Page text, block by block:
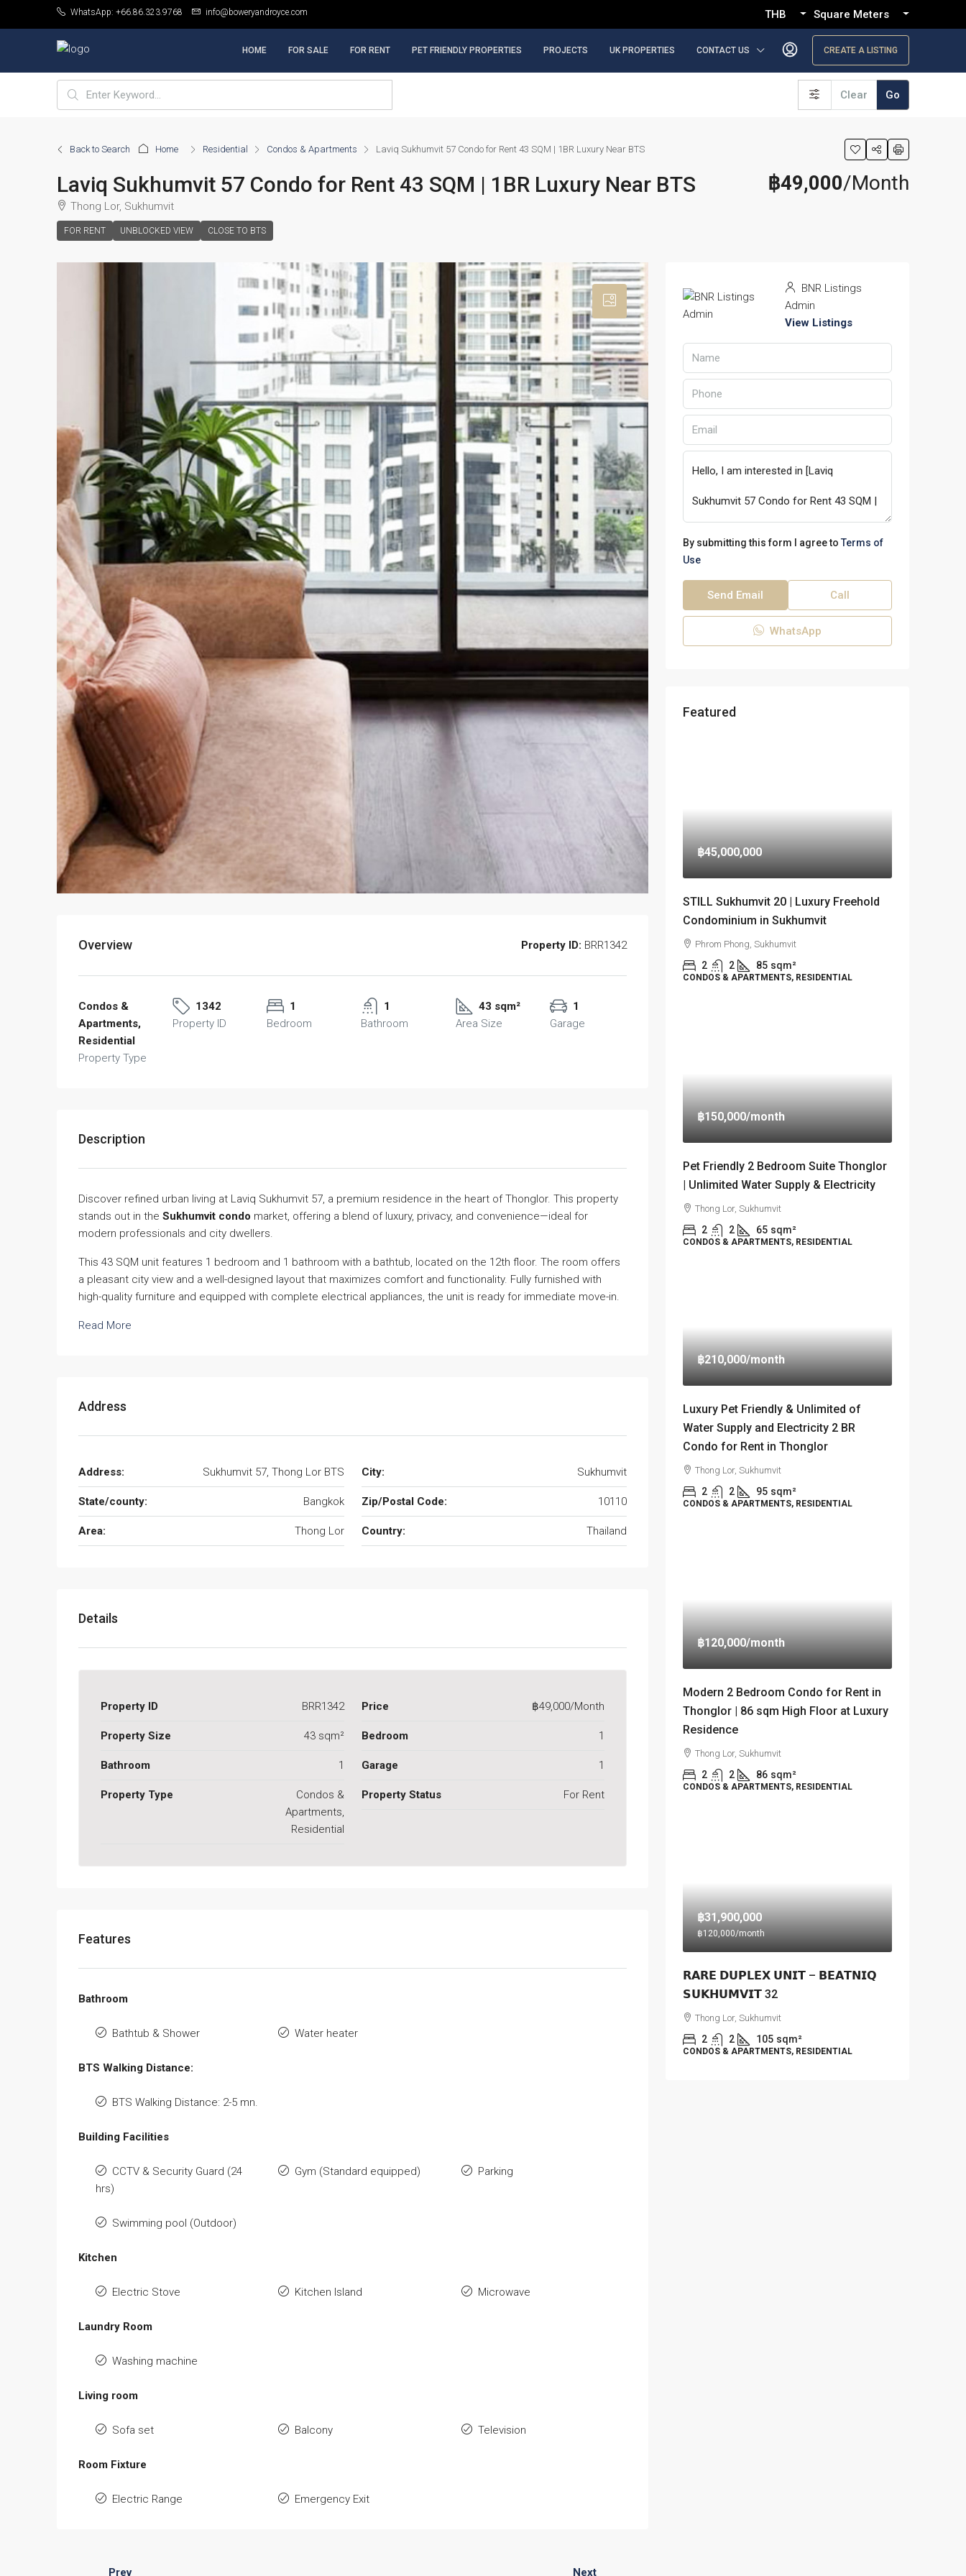
WhatsApp: +66.86.323.9768 info@boweryandroyce.com THB Square Meters
HOME FOR SALE FOR RENT PET FRIENDLY PROPERTIES PROJECTS UK PROPERTIES CONTACT US CREATE A LISTING
Clear Go
Back to Search Home Residential Condos & Apartments Laviq Sukhumvit 57 Condo for Rent 43 SQM | 1BR Luxury Near BTS
Laviq Sukhumvit 57 Condo for Rent 43 SQM | 1BR Luxury Near BTS
Thong Lor, Sukhumvit
FOR RENT UNBLOCKED VIEW CLOSE TO BTS
฿49,000/Month
Overview Property ID: BRR1342
Condos &
Apartments,
Residential
Property Type
1342
Property ID
1
Bedroom
1
Bathroom
43 sqm²
Area Size
1
Garage
Description
Discover refined urban living at Laviq Sukhumvit 57, a premium residence in the heart of Thonglor. This property
stands out in the Sukhumvit condo market, offering a blend of luxury, privacy, and convenience—ideal for
modern professionals and city dwellers.
This 43 SQM unit features 1 bedroom and 1 bathroom with a bathtub, located on the 12th floor. The room offers
a pleasant city view and a well-designed layout that maximizes comfort and functionality. Fully furnished with
high-quality furniture and equipped with complete electrical appliances, the unit is ready for immediate move-in.
Read More
Address
Address: Sukhumvit 57, Thong Lor BTS City: Sukhumvit
State/county: Bangkok Zip/Postal Code: 10110
Area: Thong Lor Country: Thailand
Details
Property ID BRR1342 Price ฿49,000/Month
Property Size 43 sqm² Bedroom 1
Bathroom 1 Garage 1
Property Type
Condos &
Apartments,
Residential
Property Status For Rent
Features
Bathroom
Bathtub & Shower Water heater
BTS Walking Distance:
BTS Walking Distance: 2-5 mn.
Building Facilities
CCTV & Security Guard (24
hrs)
Gym (Standard equipped) Parking
Swimming pool (Outdoor)
Kitchen
Electric Stove Kitchen Island Microwave
Laundry Room
Washing machine
Living room
Sofa set Balcony Television
Room Fixture
Electric Range Emergency Exit
Prev Next
BNR Listings
Admin
View Listings
By submitting this form I agree to Terms of
Use
Send Email Call
WhatsApp
Featured
฿45,000,000
STILL Sukhumvit 20 | Luxury Freehold
Condominium in Sukhumvit
Phrom Phong, Sukhumvit
2 2 85 sqm²
CONDOS & APARTMENTS, RESIDENTIAL
฿150,000/month
Pet Friendly 2 Bedroom Suite Thonglor
| Unlimited Water Supply & Electricity
Thong Lor, Sukhumvit
2 2 65 sqm²
CONDOS & APARTMENTS, RESIDENTIAL
฿210,000/month
Luxury Pet Friendly & Unlimited of
Water Supply and Electricity 2 BR
Condo for Rent in Thonglor
Thong Lor, Sukhumvit
2 2 95 sqm²
CONDOS & APARTMENTS, RESIDENTIAL
฿120,000/month
Modern 2 Bedroom Condo for Rent in
Thonglor | 86 sqm High Floor at Luxury
Residence
Thong Lor, Sukhumvit
2 2 86 sqm²
CONDOS & APARTMENTS, RESIDENTIAL
฿31,900,000
฿120,000/month
𝗥𝗔𝗥𝗘 𝗗𝗨𝗣𝗟𝗘𝗫 𝗨𝗡𝗜𝗧 – 𝗕𝗘𝗔𝗧𝗡𝗜𝗤
𝗦𝗨𝗞𝗛𝗨𝗠𝗩𝗜𝗧 32
Thong Lor, Sukhumvit
2 2 105 sqm²
CONDOS & APARTMENTS, RESIDENTIAL